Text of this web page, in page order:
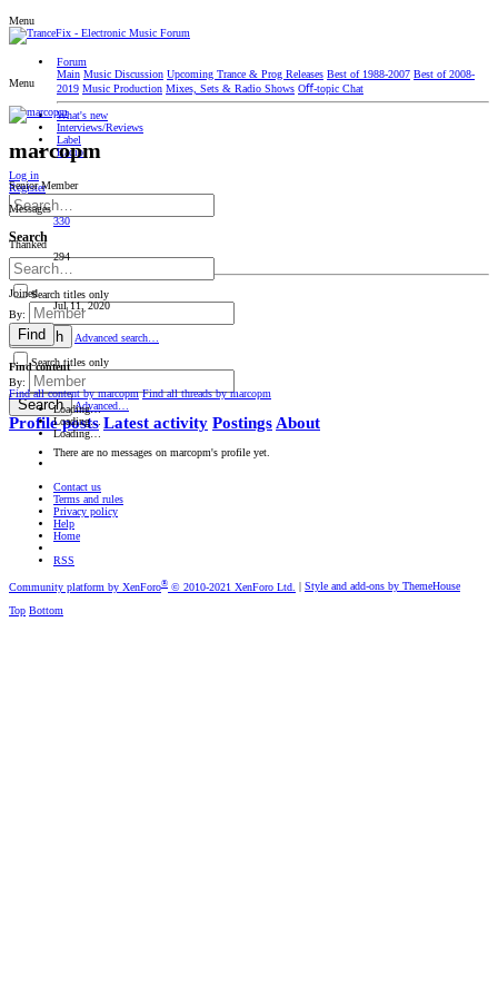
Menu
Forum
Main Music Discussion Upcoming Trance & Prog Releases Best of 1988-2007 Best of 2008-
2019 Music Production Mixes, Sets & Radio Shows Oﬀ-topic Chat
What's new
Interviews/Reviews
Label
Radio
Log in
Register
Search
Search titles only
By:
Search
Advanced search…
Search titles only
By:
Search Advanced…
Menu
marcopm
Senior Member
Messages
330
Thanked
294
Joined
Jul 11, 2020
Find
Find content
Find all content by marcopm Find all threads by marcopm
Profile posts Latest activity Postings About
There are no messages on marcopm's profile yet.
Loading…
Loading…
Loading…
Contact us
Terms and rules
Privacy policy
Help
Home
RSS
Community platform by XenForo® © 2010-2021 XenForo Ltd.
Style and add-ons by ThemeHouse
Top Bottom